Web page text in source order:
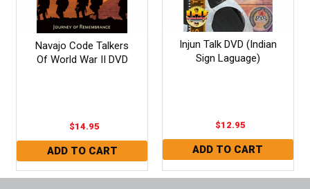
Navajo Code Talkers
Of World War II DVD
$14.95
Injun Talk DVD (Indian
Sign Laguage)
$12.95